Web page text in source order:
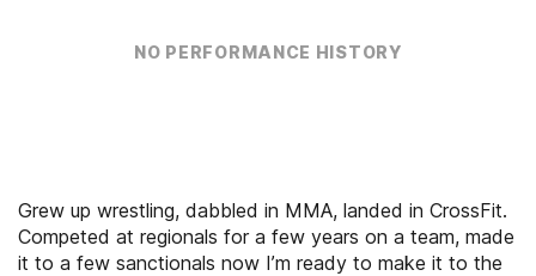
NO PERFORMANCE HISTORY
Grew up wrestling, dabbled in MMA, landed in CrossFit.
Competed at regionals for a few years on a team, made
it to a few sanctionals now I’m ready to make it to the